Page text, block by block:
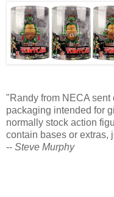
"Randy from NECA
packaging intended for
normally stock action
contain bases or extras,
-- Steve Murphy